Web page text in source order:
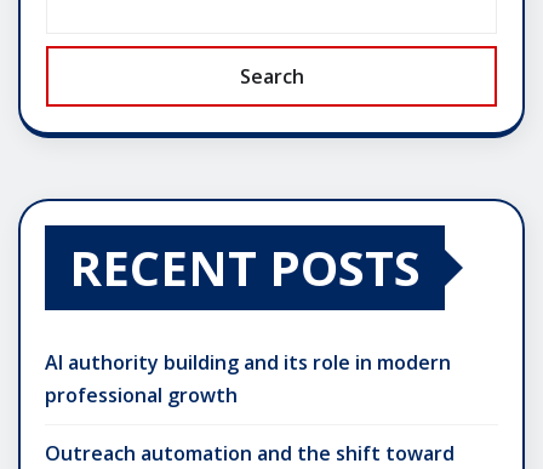
Search
RECENT POSTS
AI authority building and its role in modern
professional growth
Outreach automation and the shift toward